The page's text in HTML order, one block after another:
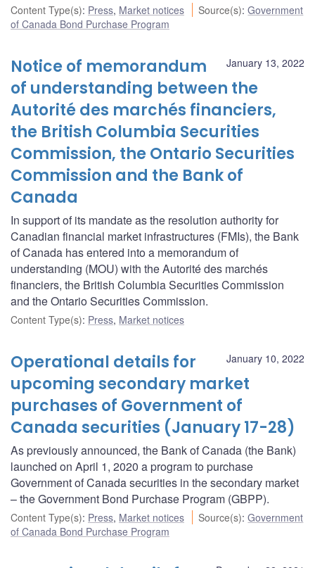
Content Type(s): Press, Market notices Source(s):Government
of Canada Bond Purchase Program
January 13, 2022
Notice of memorandum
of understanding between the
Autorité des marchés financiers,
the British Columbia Securities
Commission, the Ontario Securities
Commission and the Bank of
Canada
In support of its mandate as the resolution authority for
Canadian financial market infrastructures (FMIs), the Bank
of Canada has entered into a memorandum of
understanding (MOU) with the Autorité des marchés
financiers, the British Columbia Securities Commission
and the Ontario Securities Commission.
Content Type(s): Press, Market notices
January 10, 2022
Operational details for
upcoming secondary market
purchases of Government of
Canada securities (January 17-28)
As previously announced, the Bank of Canada (the Bank)
launched on April 1, 2020 a program to purchase
Government of Canada securities in the secondary market
– the Government Bond Purchase Program (GBPP).
Content Type(s): Press, Market notices Source(s):Government
of Canada Bond Purchase Program